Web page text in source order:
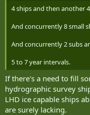
4 ships and then another
And concurrently 8 small
And concurrently 2 subs
5 to 7 year intervals.
If there's a need to fill
hydrographic survey
LHD ice capable ships
are surely lacking.